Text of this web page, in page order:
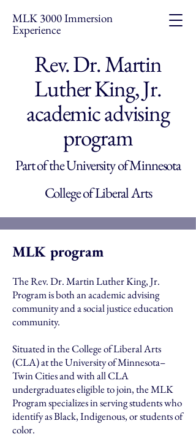
MLK 3000 Immersion
Experience
Rev. Dr. Martin
Luther King, Jr.
academic advising
program
Part of the University of Minnesota
College of Liberal Arts
MLK program
The Rev. Dr. Martin Luther King, Jr.
Program is both an academic advising
community and a social justice education
community.
Situated in the College of Liberal Arts
(CLA) at the University of Minnesota–
Twin Cities and with all CLA
undergraduates eligible to join, the MLK
Program specializes in serving students who
identify as Black, Indigenous, or students of
color.